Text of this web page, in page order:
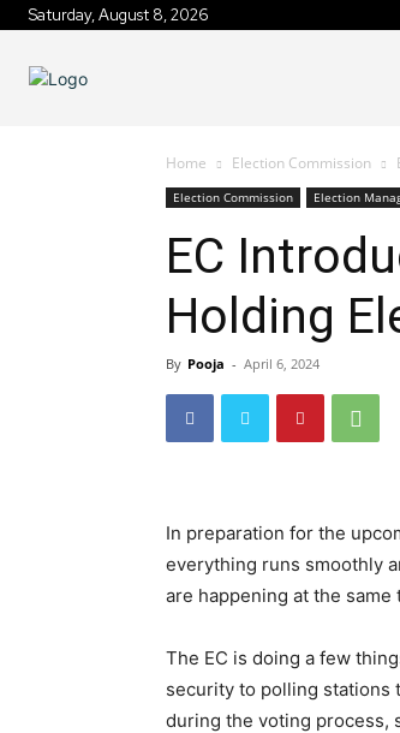
Saturday, August 8, 2026
Home Election Commission
Election Commission Election
EC
Holding
By Pooja - April 6, 2024
In preparation for the
everything runs smoothly
are happening at the same
The EC is doing a few
security to polling stations
during the voting process,